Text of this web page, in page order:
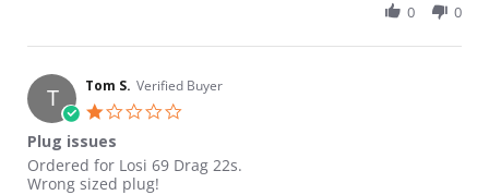
0 0
T Tom S. Verified Buyer
Plug issues
Review by Tom S. on 21 Aug 2023
review stating Plug issues
Ordered for Losi 69 Drag 22s.
Wrong sized plug!